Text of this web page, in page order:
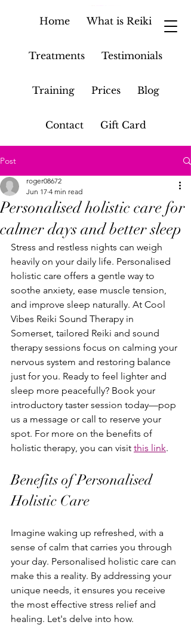
Home What is Reiki
Treatments Testimonials
Training Prices Blog
Contact Gift Card
Post
Personalised holistic care for
calmer days and better sleep
roger08672
Jun 17 4 min read
Stress and restless nights can weigh
heavily on your daily life. Personalised
holistic care offers a gentle way to
soothe anxiety, ease muscle tension,
and improve sleep naturally. At Cool
Vibes Reiki Sound Therapy in
Somerset, tailored Reiki and sound
therapy sessions focus on calming your
nervous system and restoring balance
just for you. Ready to feel lighter and
sleep more peacefully? Book your
introductory taster session today—pop
us a message or call to reserve your
spot. For more on the benefits of
holistic therapy, you can visit this link.
Benefits of Personalised
Holistic Care
Imagine waking up refreshed, with a
sense of calm that carries you through
your day. Personalised holistic care can
make this a reality. By addressing your
unique needs, it ensures you receive
the most effective stress relief and
healing. Let's delve into how.